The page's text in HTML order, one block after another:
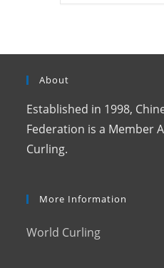
About
Established in 1998,
Federation is a Member
Curling.
More Information
World Curling